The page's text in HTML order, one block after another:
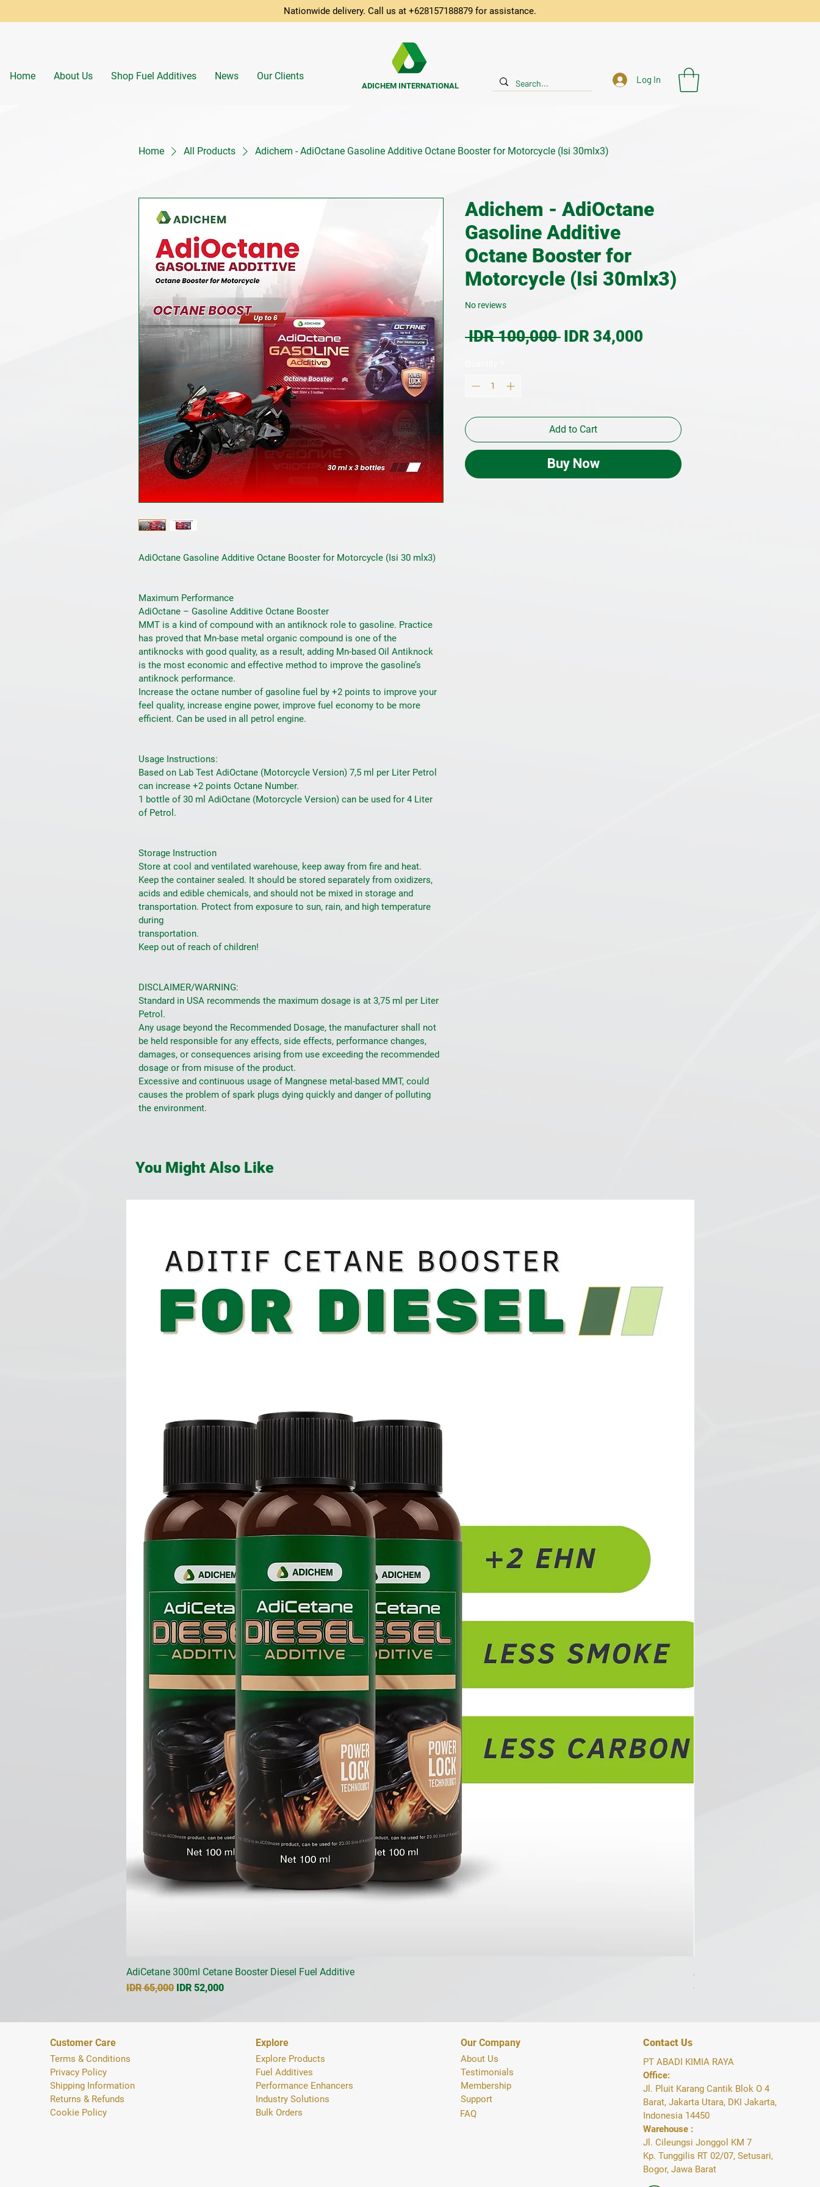
Nationwide delivery. Call us at +628157188879 for assistance.
Home About Us Shop Fuel Additives News Our Clients
ADICHEM INTERNATIONAL
Log In
Home All Products Adichem - AdiOctane Gasoline Additive Octane Booster for Motorcycle (Isi 30mlx3)
AdiOctane Gasoline Additive Octane Booster for Motorcycle (Isi 30 mlx3)
Maximum Performance
AdiOctane – Gasoline Additive Octane Booster
MMT is a kind of compound with an antiknock role to gasoline. Practice
has proved that Mn-base metal organic compound is one of the
antiknocks with good quality, as a result, adding Mn-based Oil Antiknock
is the most economic and effective method to improve the gasoline’s
antiknock performance.
Increase the octane number of gasoline fuel by +2 points to improve your
feel quality, increase engine power, improve fuel economy to be more
efficient. Can be used in all petrol engine.
Usage Instructions:
Based on Lab Test AdiOctane (Motorcycle Version) 7,5 ml per Liter Petrol
can increase +2 points Octane Number.
1 bottle of 30 ml AdiOctane (Motorcycle Version) can be used for 4 Liter
of Petrol.
Storage Instruction
Store at cool and ventilated warehouse, keep away from fire and heat.
Keep the container sealed. It should be stored separately from oxidizers,
acids and edible chemicals, and should not be mixed in storage and
transportation. Protect from exposure to sun, rain, and high temperature
during
transportation.
Keep out of reach of children!
DISCLAIMER/WARNING:
Standard in USA recommends the maximum dosage is at 3,75 ml per Liter
Petrol.
Any usage beyond the Recommended Dosage, the manufacturer shall not
be held responsible for any effects, side effects, performance changes,
damages, or consequences arising from use exceeding the recommended
dosage or from misuse of the product.
Excessive and continuous usage of Mangnese metal-based MMT, could
causes the problem of spark plugs dying quickly and danger of polluting
the environment.
Adichem - AdiOctane
Gasoline Additive
Octane Booster for
Motorcycle (Isi 30mlx3)
No reviews
IDR 100,000 Regular
IDR 34,000
Add to Cart
Buy Now
You Might Also Like
AdiCetane 300ml Cetane Booster Diesel Fuel Additive
Regular Price
IDR 65,000 Sale Price
IDR 52,000
AdiCetane 1L Cetane
Regular Price
IDR 200,000
Customer Care
Terms & Conditions
Privacy Policy
Shipping Information
Returns & Refunds
Cookie Policy
Explore
Explore Products
Fuel Additives
Performance Enhancers
Industry Solutions
Bulk Orders
Our Company
About Us
Testimonials
Membership
Support
FAQ
Contact Us
PT ABADI KIMIA RAYA
Office:
Jl. Pluit Karang Cantik Blok O 4
Barat, Jakarta Utara, DKI Jakarta,
Indonesia 14450
Warehouse :
Jl. Cileungsi Jonggol KM 7
Kp. Tunggilis RT 02/07, Setusari,
Bogor, Jawa Barat